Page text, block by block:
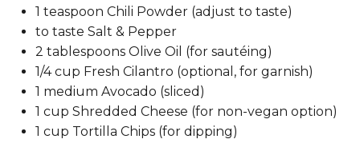
1 teaspoon Chili Powder (adjust to taste)
to taste Salt & Pepper
2 tablespoons Olive Oil (for sautéing)
1/4 cup Fresh Cilantro (optional, for garnish)
1 medium Avocado (sliced)
1 cup Shredded Cheese (for non-vegan option)
1 cup Tortilla Chips (for dipping)